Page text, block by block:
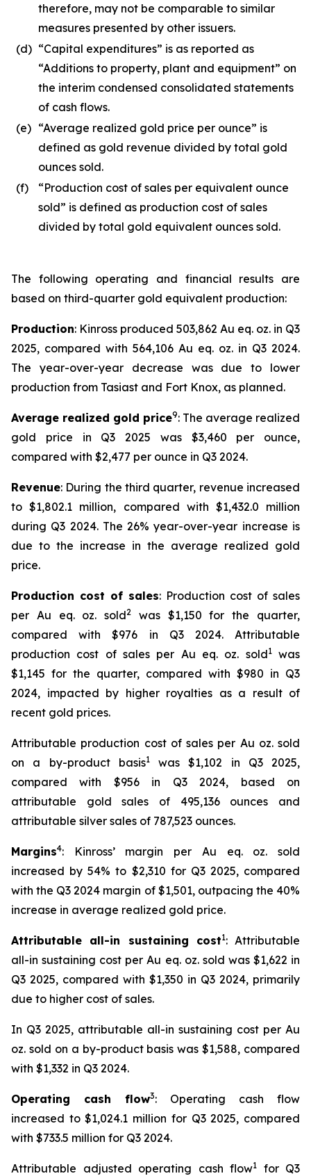
therefore, may not be comparable to similar
measures presented by other issuers.
(d) “Capital expenditures” is as reported as
“Additions to property, plant and equipment” on
the interim condensed consolidated statements
of cash flows.
(e) “Average realized gold price per ounce” is
defined as gold revenue divided by total gold
ounces sold.
(f)
“Production cost of sales per equivalent ounce
sold” is defined as production cost of sales
divided by total gold equivalent ounces sold.
The following operating and financial results are
based on third-quarter gold equivalent production:
Production: Kinross produced 503,862 Au eq. oz. in Q3
2025, compared with 564,106 Au eq. oz. in Q3 2024.
The year-over-year decrease was due to lower
production from Tasiast and Fort Knox, as planned.
Average realized gold price9: The average realized
gold price in Q3 2025 was $3,460 per ounce,
compared with $2,477 per ounce in Q3 2024.
Revenue: During the third quarter, revenue increased
to $1,802.1 million, compared with $1,432.0 million
during Q3 2024. The 26% year-over-year increase is
due to the increase in the average realized gold
price.
Production cost of sales: Production cost of sales
per Au eq. oz. sold2
was $1,150 for the quarter,
compared with $976 in Q3 2024. Attributable
production cost of sales per Au eq. oz. sold1was
$1,145 for the quarter, compared with $980 in Q3
2024, impacted by higher royalties as a result of
recent gold prices.
Attributable production cost of sales per Au oz. sold
on a by-product basis1was $1,102 in Q3 2025,
compared with $956 in Q3 2024, based on
attributable gold sales of 495,136 ounces and
attributable silver sales of 787,523 ounces.
Margins4: Kinross’ margin per Au eq. oz. sold
increased by 54% to $2,310 for Q3 2025, compared
with the Q3 2024 margin of $1,501, outpacing the 40%
increase in average realized gold price.
Attributable all-in sustaining cost1: Attributable
all-in sustaining cost per Au eq. oz. sold was $1,622 in
Q3 2025, compared with $1,350 in Q3 2024, primarily
due to higher cost of sales.
In Q3 2025, attributable all-in sustaining cost per Au
oz. sold on a by-product basis was $1,588, compared
with $1,332 in Q3 2024.
Operating cash flow3: Operating cash flow
increased to $1,024.1 million for Q3 2025, compared
with $733.5 million for Q3 2024.
Attributable adjusted operating cash flow1 for Q3